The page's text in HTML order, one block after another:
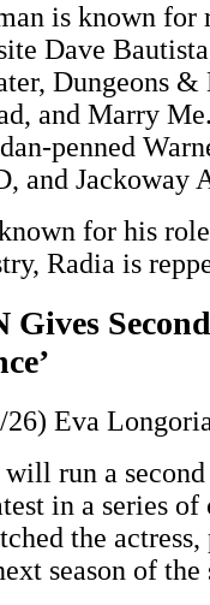
is known
Dave
Dungeons
and Marry
penned
and Jackoway
for his
Radia is
Gives
26) Eva
run a
in a series
the
season of